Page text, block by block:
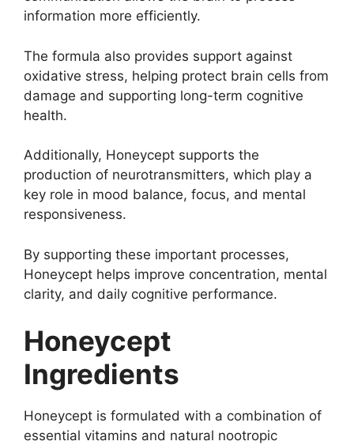
information more efficiently.
The formula also provides support against
oxidative stress, helping protect brain cells from
damage and supporting long-term cognitive
health.
Additionally, Honeycept supports the
production of neurotransmitters, which play a
key role in mood balance, focus, and mental
responsiveness.
By supporting these important processes,
Honeycept helps improve concentration, mental
clarity, and daily cognitive performance.
Honeycept
Ingredients
Honeycept is formulated with a combination of
essential vitamins and natural nootropic